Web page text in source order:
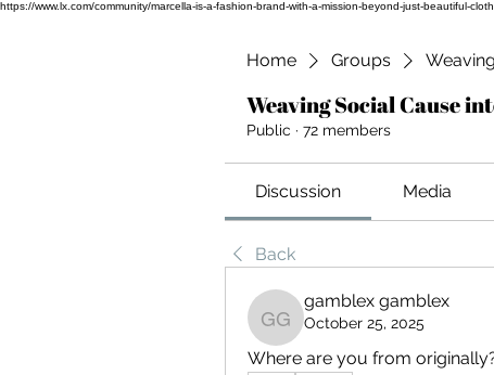
https://www.lx.com/community/marcella-is-a-fashion-brand-with-a-mission-beyond-just-beautiful-
Home Groups
Weaving Social Cause
Public · 72 members
Discussion Media
Back
gamblex gamblex
gamblex gamblex
October 25, 2025
Where are you from